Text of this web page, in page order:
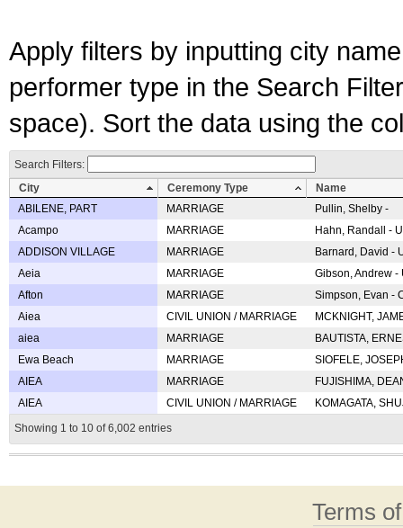
Apply filters by inputting city
performer type in the Search
space). Sort the data using the
Search Filters:
City
Ceremony Type
Name
ABILENE, PART
MARRIAGE
Pullin, Shelby -
Acampo
MARRIAGE
Hahn, Randall -
ADDISON VILLAGE
MARRIAGE
Barnard, David -
Aeia
MARRIAGE
Gibson, Andrew
Afton
MARRIAGE
Simpson, Evan -
Aiea
CIVIL UNION / MARRIAGE
MCKNIGHT,
aiea
MARRIAGE
BAUTISTA,
Ewa Beach
MARRIAGE
SIOFELE,
AIEA
MARRIAGE
FUJISHIMA,
AIEA
CIVIL UNION / MARRIAGE
KOMAGATA,
Showing 1 to 10 of 6,002 entries
Terms